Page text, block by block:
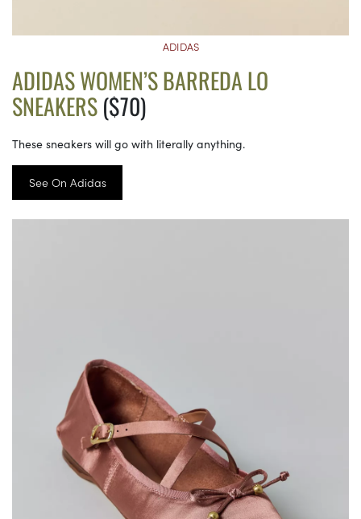
ADIDAS
ADIDAS WOMEN’S BARREDA LO
SNEAKERS($70)
These sneakers will go with literally anything.
See On Adidas